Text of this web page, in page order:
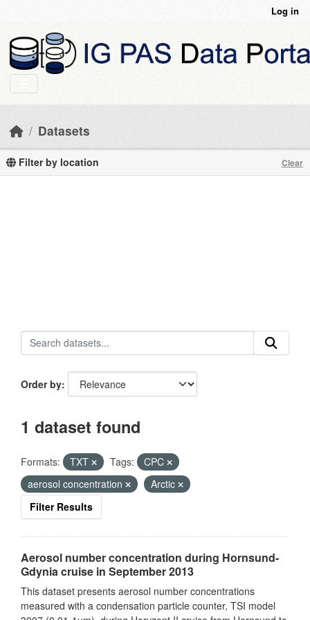
Log in
Datasets
Filter by location Clear
Order by
1 dataset found
Formats: TXT Tags:
CPC
aerosol concentration
Arctic
Filter Results
Aerosol number concentration during Hornsund-
Gdynia cruise in September 2013
This dataset presents aerosol number concentrations
measured with a condensation particle counter, TSI model